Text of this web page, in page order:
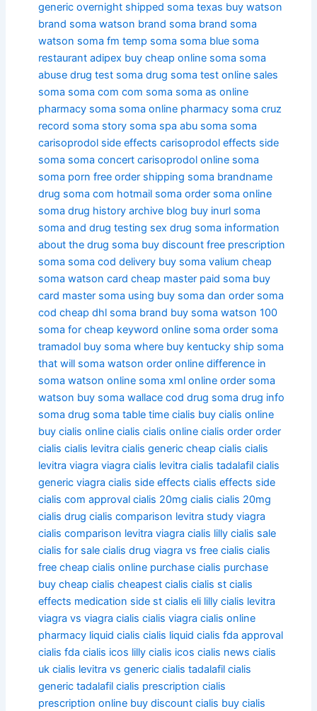
generic overnight shipped soma texas buy watson
brand soma watson brand soma brand soma
watson soma fm temp soma soma blue soma
restaurant adipex buy cheap online soma soma
abuse drug test soma drug soma test online sales
soma soma com com soma soma as online
pharmacy soma soma online pharmacy soma cruz
record soma story soma spa abu soma soma
carisoprodol side effects carisoprodol effects side
soma soma concert carisoprodol online soma
soma porn free order shipping soma brandname
drug soma com hotmail soma order soma online
soma drug history archive blog buy inurl soma
soma and drug testing sex drug soma information
about the drug soma buy discount free prescription
soma soma cod delivery buy soma valium cheap
soma watson card cheap master paid soma buy
card master soma using buy soma dan order soma
cod cheap dhl soma brand buy soma watson 100
soma for cheap keyword online soma order soma
tramadol buy soma where buy kentucky ship soma
that will soma watson order online difference in
soma watson online soma xml online order soma
watson buy soma wallace cod drug soma drug info
soma drug soma table time cialis buy cialis online
buy cialis online cialis cialis online cialis order order
cialis cialis levitra cialis generic cheap cialis cialis
levitra viagra viagra cialis levitra cialis tadalafil cialis
generic viagra cialis side effects cialis effects side
cialis com approval cialis 20mg cialis cialis 20mg
cialis drug cialis comparison levitra study viagra
cialis comparison levitra viagra cialis lilly cialis sale
cialis for sale cialis drug viagra vs free cialis cialis
free cheap cialis online purchase cialis purchase
buy cheap cialis cheapest cialis cialis st cialis
effects medication side st cialis eli lilly cialis levitra
viagra vs viagra cialis cialis viagra cialis online
pharmacy liquid cialis cialis liquid cialis fda approval
cialis fda cialis icos lilly cialis icos cialis news cialis
uk cialis levitra vs generic cialis tadalafil cialis
generic tadalafil cialis prescription cialis
prescription online buy discount cialis buy cialis